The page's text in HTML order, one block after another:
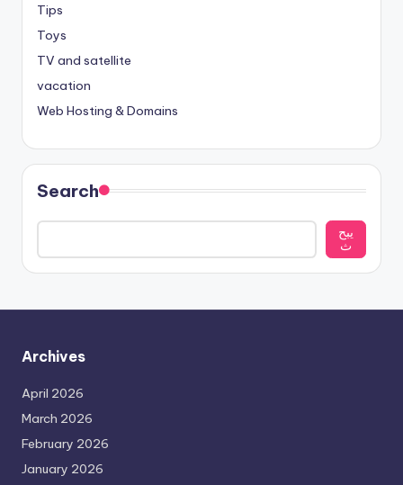
Tips
Toys
TV and satellite
vacation
Web Hosting & Domains
Search
يبح
ث
Archives
April 2026
March 2026
February 2026
January 2026